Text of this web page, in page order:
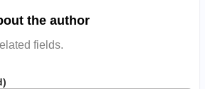
the author
fields.